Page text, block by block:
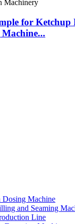
for Ketchup
Machine...
Machine
and Seaming
Line